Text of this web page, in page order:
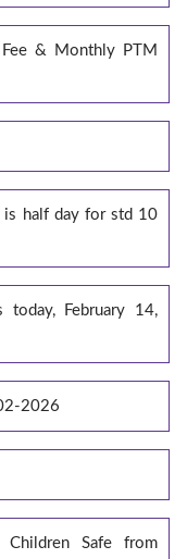
& Monthly PTM
is half day for std 10
today, February 14,
2026
Children Safe from